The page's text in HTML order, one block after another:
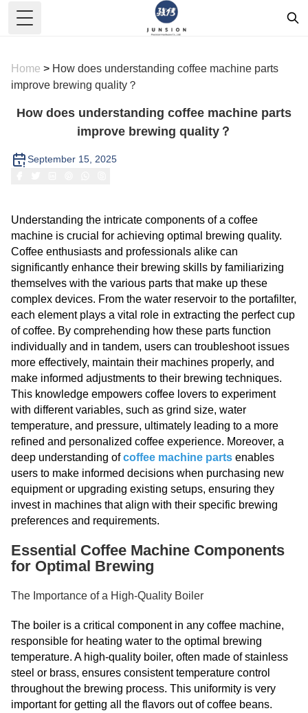
Toggle Menu
Home > How does understanding coffee machine parts
improve brewing quality？
How does understanding coffee machine parts
improve brewing quality？
September 15, 2025
Understanding the intricate components of a coffee
machine is crucial for achieving optimal brewing quality.
Coffee enthusiasts and professionals alike can
significantly enhance their brewing skills by familiarizing
themselves with the various parts that make up these
complex devices. From the water reservoir to the portafilter,
each element plays a vital role in extracting the perfect cup
of coffee. By comprehending how these parts function
individually and in tandem, users can troubleshoot issues
more effectively, maintain their machines properly, and
make informed adjustments to their brewing techniques.
This knowledge empowers coffee lovers to experiment
with different variables, such as grind size, water
temperature, and pressure, ultimately leading to a more
refined and personalized coffee experience. Moreover, a
deep understanding ofcoffee machine parts enables
users to make informed decisions when purchasing new
equipment or upgrading existing setups, ensuring they
invest in machines that align with their specific brewing
preferences and requirements.
Essential Coffee Machine Components
for Optimal Brewing
The Importance of a High-Quality Boiler
The boiler is a critical component in any coffee machine,
responsible for heating water to the optimal brewing
temperature. A high-quality boiler, often made of stainless
steel or brass, ensures consistent temperature control
throughout the brewing process. This uniformity is very
important for getting all the flavors out of coffee beans.